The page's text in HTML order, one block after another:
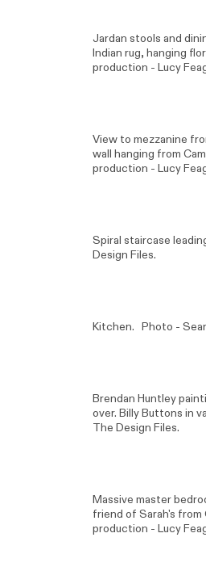
Jardan stools and
Indian rug, hanging
production - Lucy
View to mezzanine
wall hanging from
production - Lucy
Spiral staircase
Design Files.
Kitchen. Photo -
Brendan Huntley
over. Billy Buttons in
The Design Files.
Massive master
friend of Sarah's
production - Lucy